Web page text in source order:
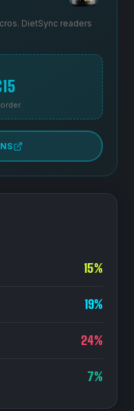
DietSync readers
15%
19%
24%
7%